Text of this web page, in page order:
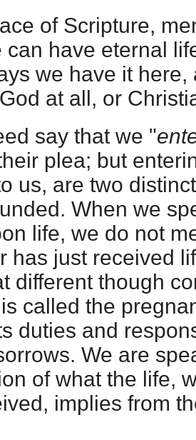
of Scripture,
can have eternal
we have it here,
at all, or
say that we "
plea; but
us, are two
When we
life, we do not
has just received
different though
called the
duties and
We are
of what the life,
implies from